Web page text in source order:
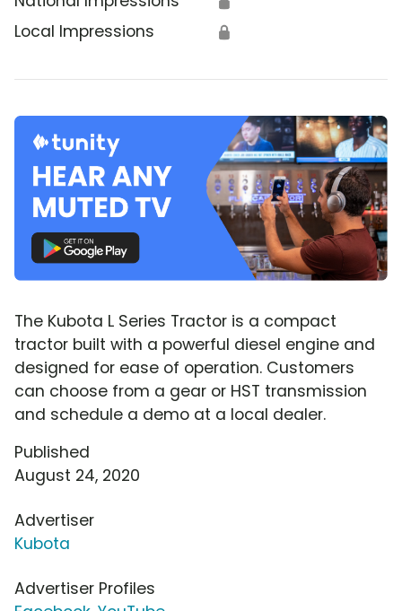
Local Impressions 🔒
The Kubota L Series Tractor is a compact
tractor built with a powerful diesel engine and
designed for ease of operation. Customers
can choose from a gear or HST transmission
and schedule a demo at a local dealer.
Published
August 24, 2020
Advertiser
Kubota
Advertiser Profiles